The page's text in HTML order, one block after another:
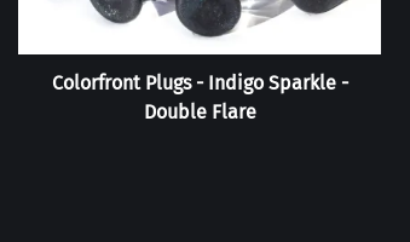
Colorfront Plugs - Indigo Sparkle -
Double Flare